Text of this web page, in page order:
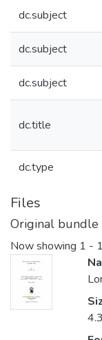
dc.subject
dc.subject
dc.subject
dc.title
dc.type
Files
Original bundle
Now showing 1 -